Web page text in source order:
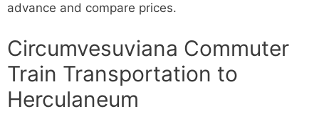
advance and compare prices.
Circumvesuviana Commuter
Train Transportation to
Herculaneum